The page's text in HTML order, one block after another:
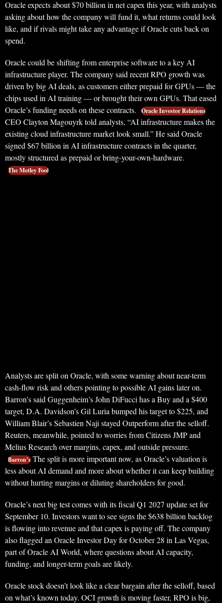
Oracle expects about $70 billion in net capex this year, with analysts
asking about how the company will fund it, what returns could look
like, and if rivals might take any advantage if Oracle cuts back on
spend.
Oracle could be shifting from enterprise software to a key AI
infrastructure player. The company said recent RPO growth was
driven by big AI deals, as customers either prepaid for GPUs — the
chips used in AI training — or brought their own GPUs. That eased
Oracle’s funding needs on these contracts.
Oracle Investor Relations
CEO Clayton Magouyrk told analysts, “AI infrastructure makes the
existing cloud infrastructure market look small.” He said Oracle
signed $67 billion in AI infrastructure contracts in the quarter,
mostly structured as prepaid or bring-your-own-hardware.
The Motley Fool
Analysts are split on Oracle, with some warning about near-term
cash-flow risk and others pointing to possible AI gains later on.
Barron’s said Guggenheim’s John DiFucci has a Buy and a $400
target, D.A. Davidson’s Gil Luria bumped his target to $225, and
William Blair’s Sebastien Naji stayed Outperform after the selloff.
Reuters, meanwhile, pointed to worries from Citizens JMP and
Melius Research over margins, capex, and outside pressure.
Barron’s The split is more important now, as Oracle’s valuation is
less about AI demand and more about whether it can keep building
without hurting margins or diluting shareholders for good.
Oracle’s next big test comes with its fiscal Q1 2027 update set for
September 10. Investors want to see signs the $638 billion backlog
is flowing into revenue and that capex is paying off. The company
also flagged an Oracle Investor Day for October 28 in Las Vegas,
part of Oracle AI World, where questions about AI capacity,
funding, and longer-term goals are likely.
Oracle stock doesn’t look like a clear bargain after the selloff, based
on what’s known today. OCI growth is moving faster, RPO is big,